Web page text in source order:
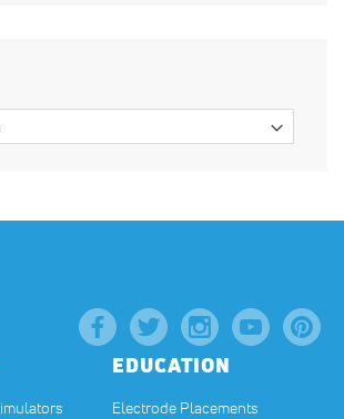
EDUCATION
Electrode Placements